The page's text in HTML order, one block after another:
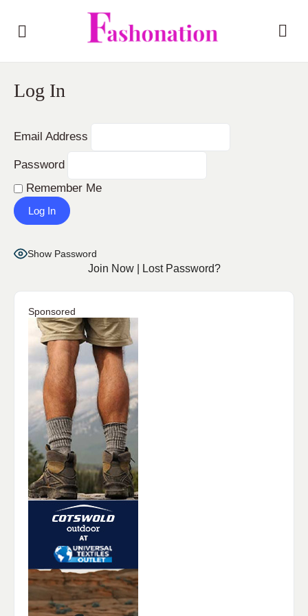
Log In
Email Address
Password
Remember Me
Show Password
Join Now| Lost Password?
Sponsored